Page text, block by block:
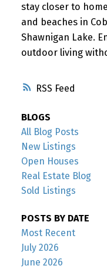
RSS
stay closer to
and beaches in
Shawnigan Lake.
outdoor living
BLOGS
All Blog Posts
New Listings
Open Houses
Real Estate Blog
Sold Listings
POSTS BY DATE
Most Recent
July 2026
June 2026